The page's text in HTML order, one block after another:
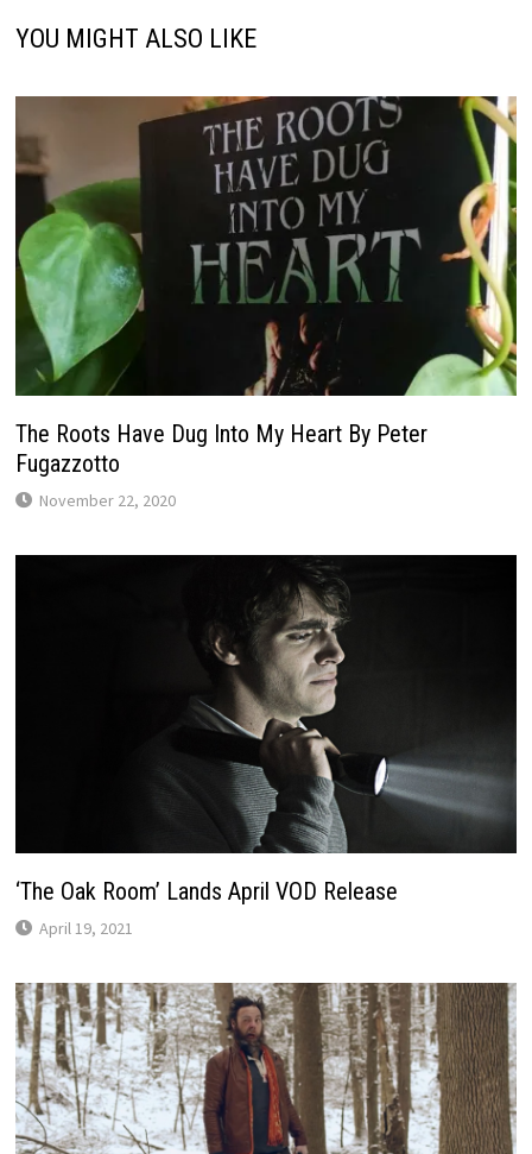
YOU MIGHT ALSO LIKE
The Roots Have Dug Into My Heart By Peter
Fugazzotto
November 22, 2020
‘The Oak Room’ Lands April VOD Release
April 19, 2021